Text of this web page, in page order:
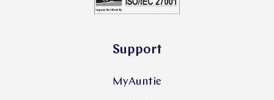
Support
MyAuntie